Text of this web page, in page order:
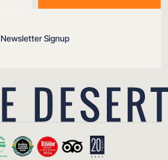
Newsletter Signup